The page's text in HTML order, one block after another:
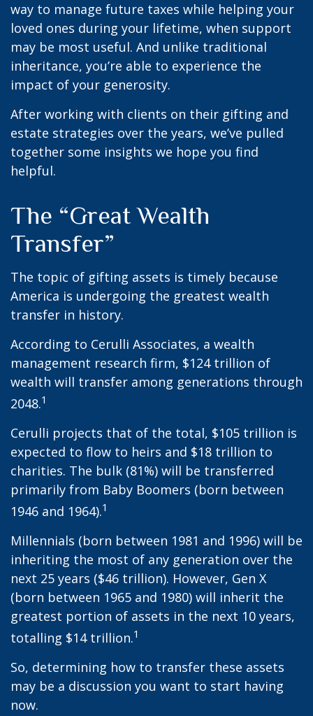
way to manage future taxes while helping your
loved ones during your lifetime, when support
may be most useful. And unlike traditional
inheritance, you’re able to experience the
impact of your generosity.
After working with clients on their gifting and
estate strategies over the years, we’ve pulled
together some insights we hope you find
helpful.
The “Great Wealth
Transfer”
The topic of gifting assets is timely because
America is undergoing the greatest wealth
transfer in history.
According to Cerulli Associates, a wealth
management research firm, $124 trillion of
wealth will transfer among generations through
2048.1
Cerulli projects that of the total, $105 trillion is
expected to flow to heirs and $18 trillion to
charities. The bulk (81%) will be transferred
primarily from Baby Boomers (born between
1946 and 1964).1
Millennials (born between 1981 and 1996) will be
inheriting the most of any generation over the
next 25 years ($46 trillion). However, Gen X
(born between 1965 and 1980) will inherit the
greatest portion of assets in the next 10 years,
totalling $14 trillion.1
So, determining how to transfer these assets
may be a discussion you want to start having
now.